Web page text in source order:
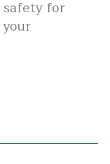
safety for